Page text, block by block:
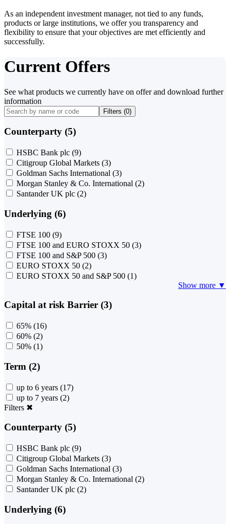
As an independent investment manager, not tied to any funds,
products or large institutions, we offer you transparency and
flexibility to ensure that your objectives are met efficiently and
successfully.
Current Offers
See what products we currently have on offer and download further
information
Filters (0)
Counterparty (5)
HSBC Bank plc (9)
Citigroup Global Markets (3)
Goldman Sachs International (3)
Morgan Stanley & Co. International (2)
Santander UK plc (2)
Underlying (6)
FTSE 100 (9)
FTSE 100 and EURO STOXX 50 (3)
FTSE 100 and S&P 500 (3)
EURO STOXX 50 (2)
EURO STOXX 50 and S&P 500 (1)
Show more ▼
Capital at risk Barrier (3)
65% (16)
60% (2)
50% (1)
Term (2)
up to 6 years (17)
up to 7 years (2)
Filters ✖
Counterparty (5)
HSBC Bank plc (9)
Citigroup Global Markets (3)
Goldman Sachs International (3)
Morgan Stanley & Co. International (2)
Santander UK plc (2)
Underlying (6)